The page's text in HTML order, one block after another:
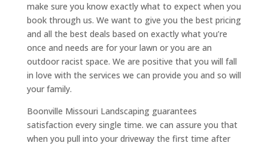
make sure you know exactly what to expect when you
book through us. We want to give you the best pricing
and all the best deals based on exactly what you’re
once and needs are for your lawn or you are an
outdoor racist space. We are positive that you will fall
in love with the services we can provide you and so will
your family.
Boonville Missouri Landscaping guarantees
satisfaction every single time. we can assure you that
when you pull into your driveway the first time after